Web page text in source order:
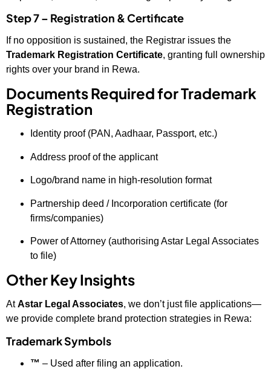
Step 7 – Registration & Certificate
If no opposition is sustained, the Registrar issues the
Trademark Registration Certificate, granting full ownership
rights over your brand in Rewa.
Documents Required for Trademark
Registration
Identity proof (PAN, Aadhaar, Passport, etc.)
Address proof of the applicant
Logo/brand name in high-resolution format
Partnership deed / Incorporation certificate (for
firms/companies)
Power of Attorney (authorising Astar Legal Associates
to file)
Other Key Insights
AtAstar Legal Associates, we don’t just file applications—
we provide complete brand protection strategies in Rewa:
Trademark Symbols
™ – Used after filing an application.